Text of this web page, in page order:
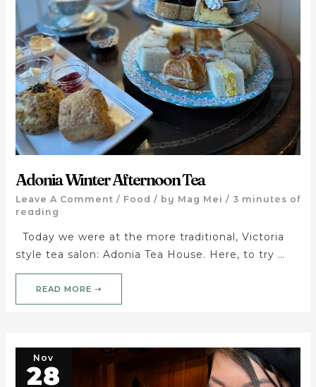
Adonia Winter Afternoon Tea
Leave A Comment / Food / by Mag Mei / 3 minutes of
reading
Today we were at the more traditional, Victoria
style tea salon: Adonia Tea House. Here, to try …
READ MORE ➝
Nov
28